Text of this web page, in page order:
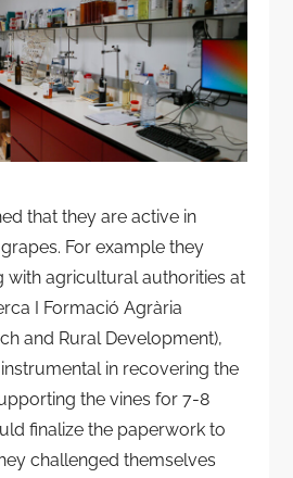
that they are active in
For example they
with agricultural authorities at
I Formació Agrària
and Rural Development),
in recovering the
the vines for 7-8
finalize the paperwork to
challenged themselves